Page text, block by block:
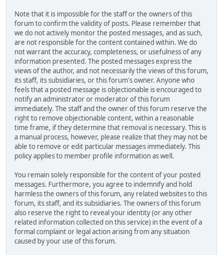
Note that it is impossible for the staff or the owners of this
forum to confirm the validity of posts. Please remember that
we do not actively monitor the posted messages, and as such,
are not responsible for the content contained within. We do
not warrant the accuracy, completeness, or usefulness of any
information presented. The posted messages express the
views of the author, and not necessarily the views of this forum,
its staff, its subsidiaries, or this forum's owner. Anyone who
feels that a posted message is objectionable is encouraged to
notify an administrator or moderator of this forum
immediately. The staff and the owner of this forum reserve the
right to remove objectionable content, within a reasonable
time frame, if they determine that removal is necessary. This is
a manual process, however, please realize that they may not be
able to remove or edit particular messages immediately. This
policy applies to member profile information as well.
You remain solely responsible for the content of your posted
messages. Furthermore, you agree to indemnify and hold
harmless the owners of this forum, any related websites to this
forum, its staff, and its subsidiaries. The owners of this forum
also reserve the right to reveal your identity (or any other
related information collected on this service) in the event of a
formal complaint or legal action arising from any situation
caused by your use of this forum.